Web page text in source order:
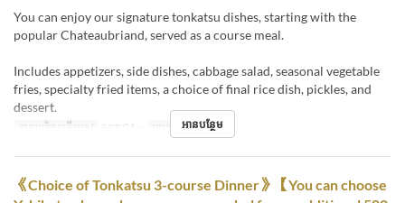
You can enjoy our signature tonkatsu dishes, starting with the
popular Chateaubriand, served as a course meal.
Includes appetizers, side dishes, cabbage salad, seasonal vegetable
fries, specialty fried items, a choice of final rice dish, pickles, and
dessert.
កាលបរិច្ឆេទត្រឹមត្រូវ តុលា 01 ~ អាហារ អាហារឡ
អានបន្ថែម
《Choice of Tonkatsu 3-course Dinner》【You can choose